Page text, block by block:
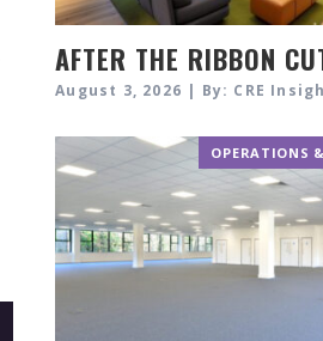
AFTER THE RIBBON
August 3, 2026 | By: CRE
OPERATIONS